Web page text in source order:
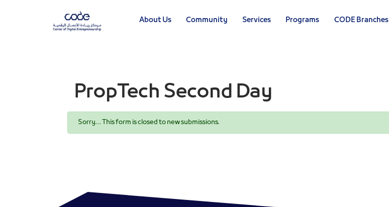
About Us Community Services Programs CODE Branches
PropTech Second Day
Status
Sorry… This form is closed to new submissions.